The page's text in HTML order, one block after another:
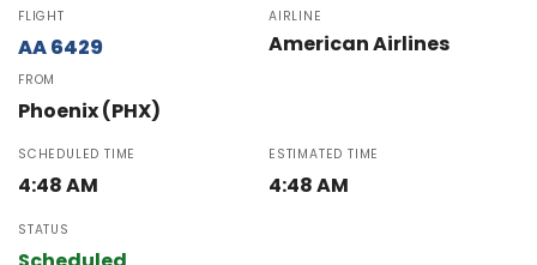
FLIGHT
AA 6429
AIRLINE
American Airlines
FROM
Phoenix (PHX)
SCHEDULED TIME
4:48 AM
ESTIMATED TIME
4:48 AM
STATUS